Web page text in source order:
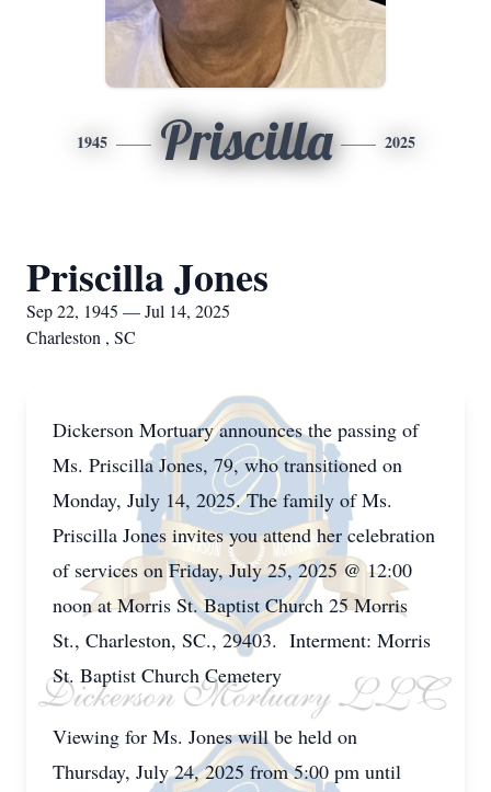
1945 Priscilla 2025
Priscilla Jones
Sep 22, 1945 — Jul 14, 2025
Charleston , SC
Dickerson Mortuary announces the passing of
Ms. Priscilla Jones, 79, who transitioned on
Monday, July 14, 2025. The family of Ms.
Priscilla Jones invites you attend her celebration
of services on Friday, July 25, 2025 @ 12:00
noon at Morris St. Baptist Church 25 Morris
St., Charleston, SC., 29403. Interment: Morris
St. Baptist Church Cemetery
Viewing for Ms. Jones will be held on
Thursday, July 24, 2025 from 5:00 pm until